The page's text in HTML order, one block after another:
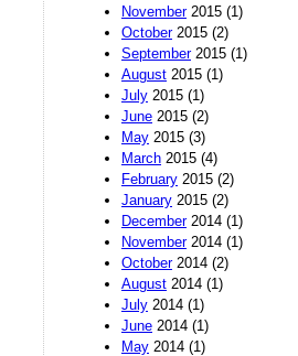
November2015 (1)
October2015 (2)
September2015 (1)
August 2015 (1)
July 2015 (1)
June 2015 (2)
May 2015 (3)
March 2015 (4)
February 2015 (2)
January 2015 (2)
December2014 (1)
November2014 (1)
October2014 (2)
August 2014 (1)
July 2014 (1)
June 2014 (1)
May 2014 (1)